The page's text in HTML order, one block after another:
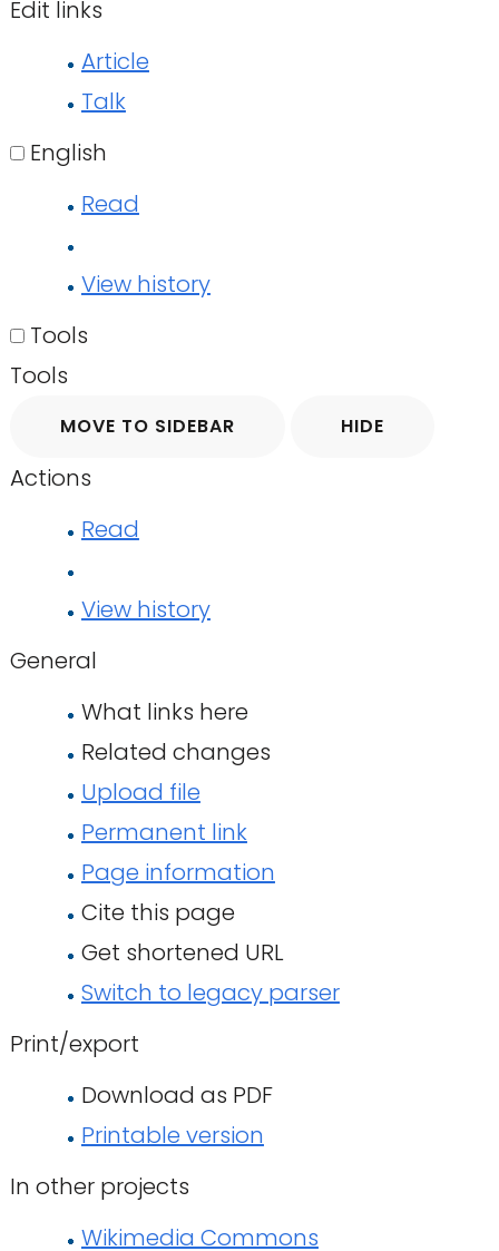
Edit links
Article
Talk
English
Read
View history
Tools
Tools
MOVE TO SIDEBAR HIDE
Actions
Read
View history
General
What links here
Related changes
Upload file
Permanent link
Page information
Cite this page
Get shortened URL
Switch to legacy parser
Print/export
Download as PDF
Printable version
In other projects
Wikimedia Commons